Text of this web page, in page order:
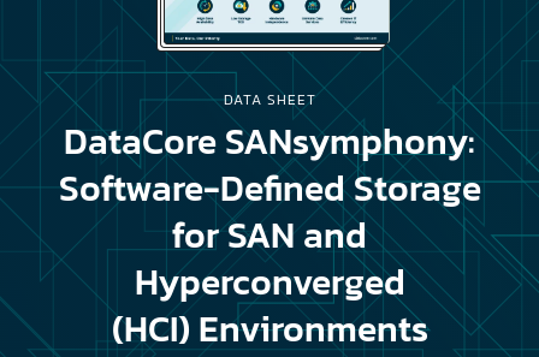
DATA SHEET
DataCore SANsymphony:
Software-Defined Storage
for SAN and
Hyperconverged
(HCI) Environments